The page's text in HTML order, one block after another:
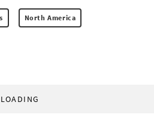
North America
LOADING